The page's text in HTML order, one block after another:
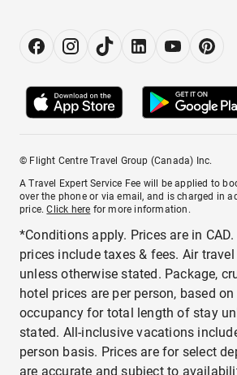
© Flight Centre Travel Group (Canada) Inc.
A Travel Expert Service Fee will be applied to
over the phone or via email, and is charged in
price.Click here for more information.
*Conditions apply. Prices are in
prices include taxes & fees. Air
unless otherwise stated. Package,
hotel prices are per person, based
occupancy for total length of stay
stated. All-inclusive vacations
person basis. Prices are for select
are accurate and subject to